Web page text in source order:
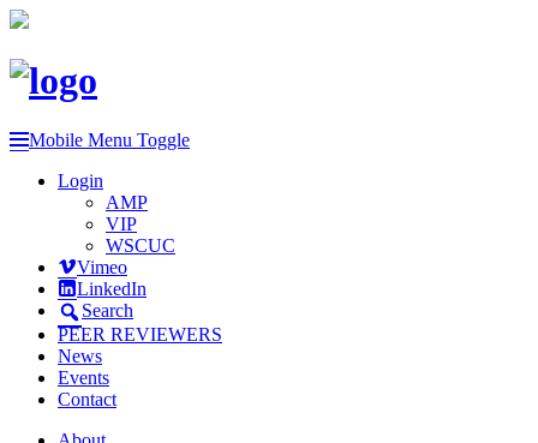
Mobile Menu Toggle
Login
AMP
VIP
WSCUC
Vimeo
LinkedIn
Search
PEER REVIEWERS
News
Events
Contact